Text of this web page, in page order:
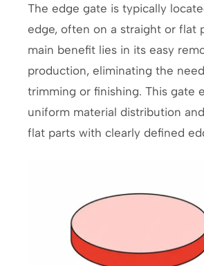
The edge gate is typically
edge, often on a straight or flat
main benefit lies in its easy
production, eliminating the
trimming or finishing. This gate
uniform material distribution
flat parts with clearly defined